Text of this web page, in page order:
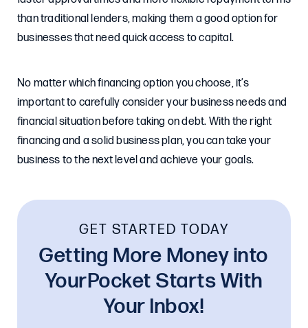
than traditional lenders, making them a good option for
businesses that need quick access to capital.
No matter which financing option you choose, it’s
important to carefully consider your business needs and
financial situation before taking on debt. With the right
financing and a solid business plan, you can take your
business to the next level and achieve your goals.
GET STARTED TODAY
Getting More Money into
YourPocket Starts With
Your Inbox!